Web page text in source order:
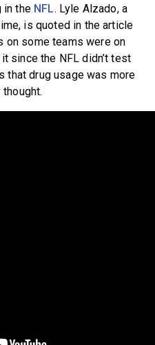
in the NFL. Lyle Alzado, a
is quoted in the article
on some teams were on
since the NFL didn’t test
that drug usage was more